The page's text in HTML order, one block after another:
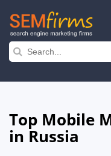
Skip
navigation
Top Mobile
in Russia